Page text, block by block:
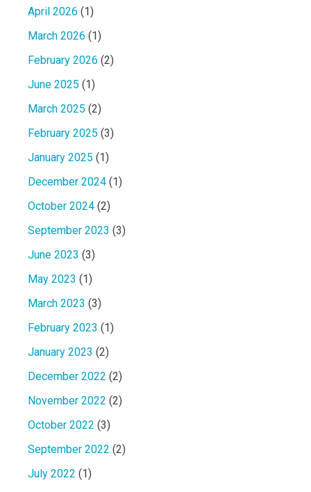
April 2026 (1)
March 2026 (1)
February 2026 (2)
June 2025 (1)
March 2025 (2)
February 2025 (3)
January 2025 (1)
December 2024 (1)
October 2024 (2)
September 2023 (3)
June 2023 (3)
May 2023 (1)
March 2023 (3)
February 2023 (1)
January 2023 (2)
December 2022 (2)
November 2022 (2)
October 2022 (3)
September 2022 (2)
July 2022 (1)